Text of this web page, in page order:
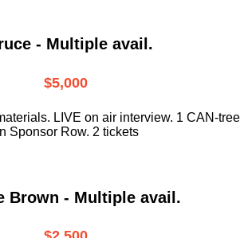
- Multiple avail.
$5,000
LIVE on air interview. 1 CAN-tree
Sponsor Row. 2 tickets
Brown - Multiple avail.